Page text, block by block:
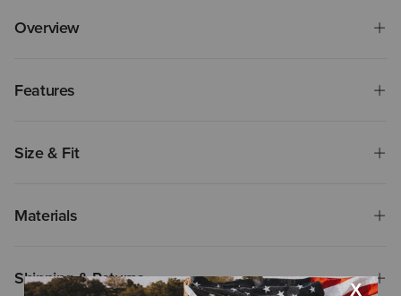
Overview
Features
Size & Fit
Materials
Shipping & Returns